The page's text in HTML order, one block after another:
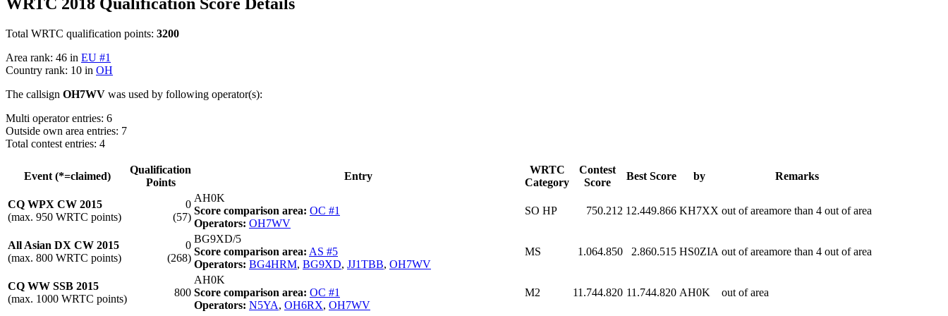
Total WRTC qualification points: 3200
Area rank: 46 in EU #1
Country rank: 10 in OH
The callsign OH7WV was used by following operator(s):
Multi operator entries: 6
Outside own area entries: 7
Total contest entries: 4
Event (*=claimed)
Qualification
Points
Entry
WRTC
Category
Contest
Score
Best Score by Remarks
CQ WPX CW 2015
(max. 950 WRTC points)
0
(57)
AH0K
Score comparison area: OC #1
Operators: OH7WV
SO HP 750.212 12.449.866 KH7XX out of areamore than 4 out of area
All Asian DX CW 2015
(max. 800 WRTC points)
0
(268)
BG9XD/5
Score comparison area: AS #5
Operators: BG4HRM, BG9XD, JJ1TBB, OH7WV
MS 1.064.850 2.860.515 HS0ZIA out of areamore than 4 out of area
CQ WW SSB 2015
(max. 1000 WRTC points)
800
AH0K
Score comparison area: OC #1
Operators: N5YA, OH6RX, OH7WV
M2 11.744.820 11.744.820 AH0K out of area